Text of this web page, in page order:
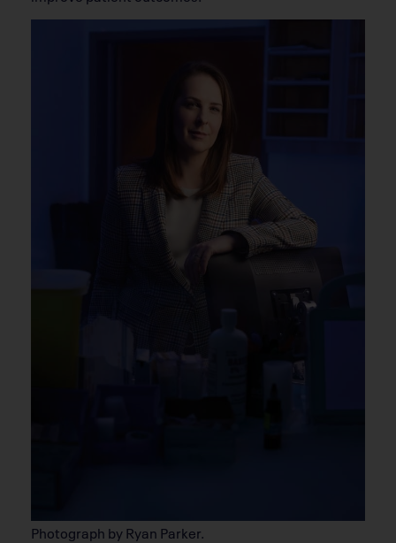
Photograph by Ryan Parker.